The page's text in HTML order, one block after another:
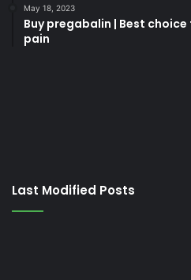
May 18, 2023
Buy pregabalin | Best
pain
casino
Last Modified Posts